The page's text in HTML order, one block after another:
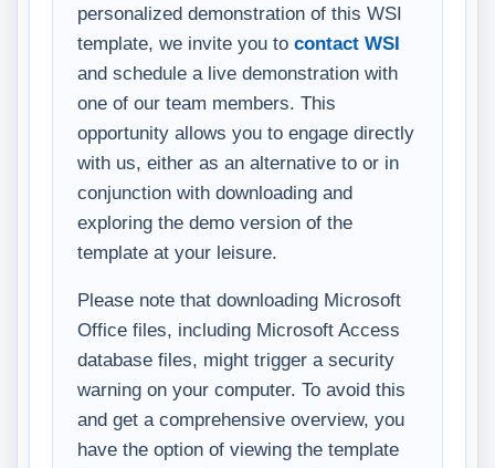
personalized demonstration of this WSI
template, we invite you to contact WSI
and schedule a live demonstration with
one of our team members. This
opportunity allows you to engage directly
with us, either as an alternative to or in
conjunction with downloading and
exploring the demo version of the
template at your leisure.
Please note that downloading Microsoft
Office files, including Microsoft Access
database files, might trigger a security
warning on your computer. To avoid this
and get a comprehensive overview, you
have the option of viewing the template